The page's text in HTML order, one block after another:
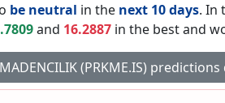
be neutral in the next 10 days. In
and 16.2887 in the best and
(PRKME.IS)